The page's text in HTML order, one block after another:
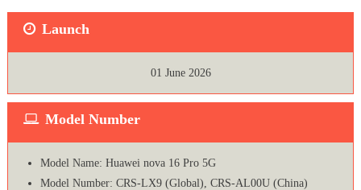
Launch
01 June 2026
Model Number
Model Name: Huawei nova 16 Pro 5G
Model Number: CRS-LX9 (Global), CRS-AL00U (China)